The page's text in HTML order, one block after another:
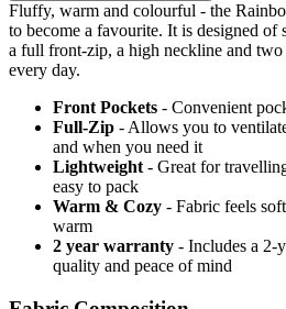
Fluffy, warm and colourful - the
to become a favourite. It is designed of
a full front-zip, a high neckline and two
every day.
Front Pockets - Convenient
Full-Zip - Allows you to
and when you need it
Lightweight - Great for
easy to pack
Warm & Cozy - Fabric feels
warm
2 year warranty - Includes a 2-
quality and peace of mind